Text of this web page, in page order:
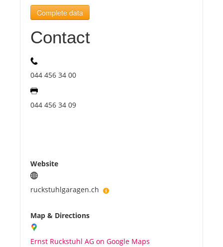
News
Benefits
Complete data
Contact
044 456 34 00
044 456 34 09
Website
ruckstuhlgaragen.ch
Map & Directions
Ernst Ruckstuhl AG on Google Maps